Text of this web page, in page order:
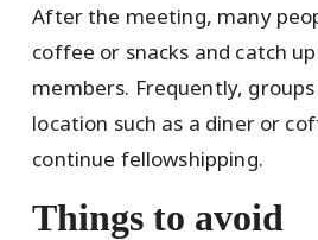
After the meeting, many
coffee or snacks and catch
members. Frequently,
location such as a diner or
continue fellowshipping.
Things to avoid